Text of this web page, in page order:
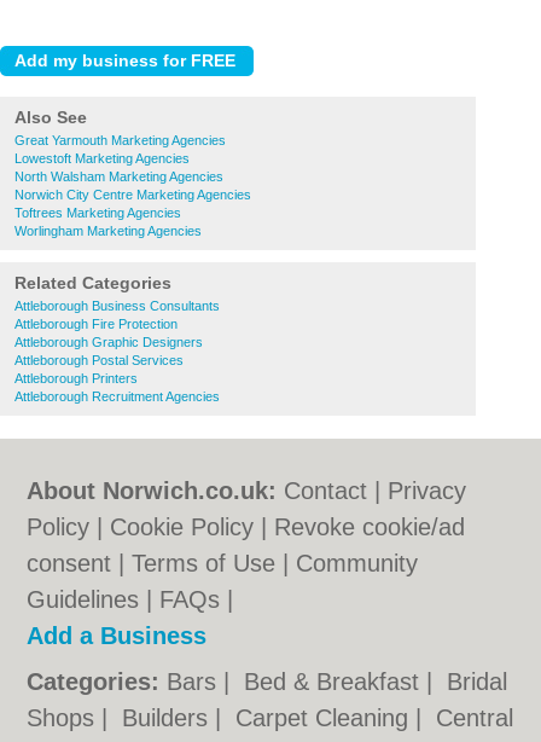
Also See
Great Yarmouth Marketing Agencies
Lowestoft Marketing Agencies
North Walsham Marketing Agencies
Norwich City Centre Marketing Agencies
Toftrees Marketing Agencies
Worlingham Marketing Agencies
Related Categories
Attleborough Business Consultants
Attleborough Fire Protection
Attleborough Graphic Designers
Attleborough Postal Services
Attleborough Printers
Attleborough Recruitment Agencies
About Norwich.co.uk: Contact
Privacy
Policy
Cookie Policy
Revoke cookie/ad
consent |Terms of Use
Community
Guidelines
FAQs
Add a Business
Categories: Bars Bed & Breakfast
Bridal
Shops
Builders Carpet Cleaning
Central